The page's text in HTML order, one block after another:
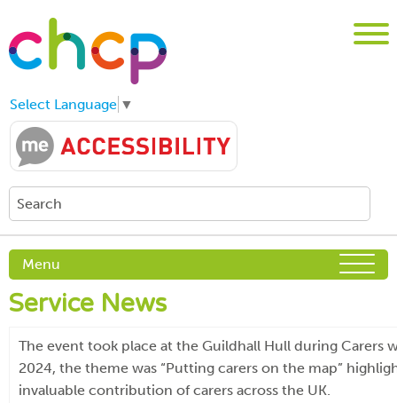
Select Language ▼
Menu
Service News
The event took place at the Guildhall Hull during Carers
2024, the theme was “Putting carers on the map”
invaluable contribution of carers across the UK.